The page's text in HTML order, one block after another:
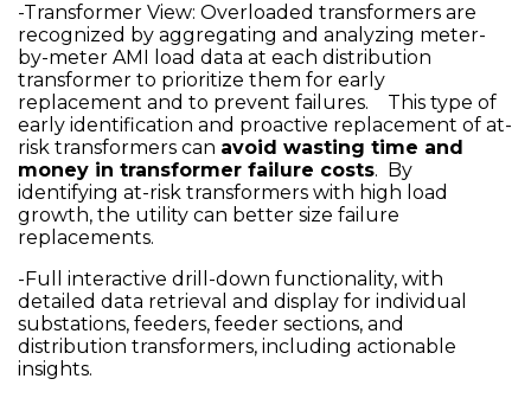
-Transformer View: Overloaded transformers are
recognized by aggregating and analyzing meter-
by-meter AMI load data at each distribution
transformer to prioritize them for early
replacement and to prevent failures. This type of
early identification and proactive replacement of at-
risk transformers can avoid wasting time and
money in transformer failure costs. By
identifying at-risk transformers with high load
growth, the utility can better size failure
replacements.
-Full interactive drill-down functionality, with
detailed data retrieval and display for individual
substations, feeders, feeder sections, and
distribution transformers, including actionable
insights.